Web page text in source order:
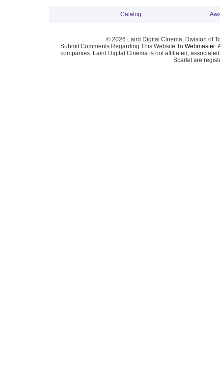
Catalog
© 2026 Laird Digital Cinema, Division of
Submit Comments Regarding This Website To Webmaster.
companies. Laird Digital Cinema is not affiliated,
Scarlet are